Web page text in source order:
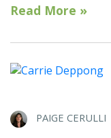
Read More »
PAIGE CERULLI